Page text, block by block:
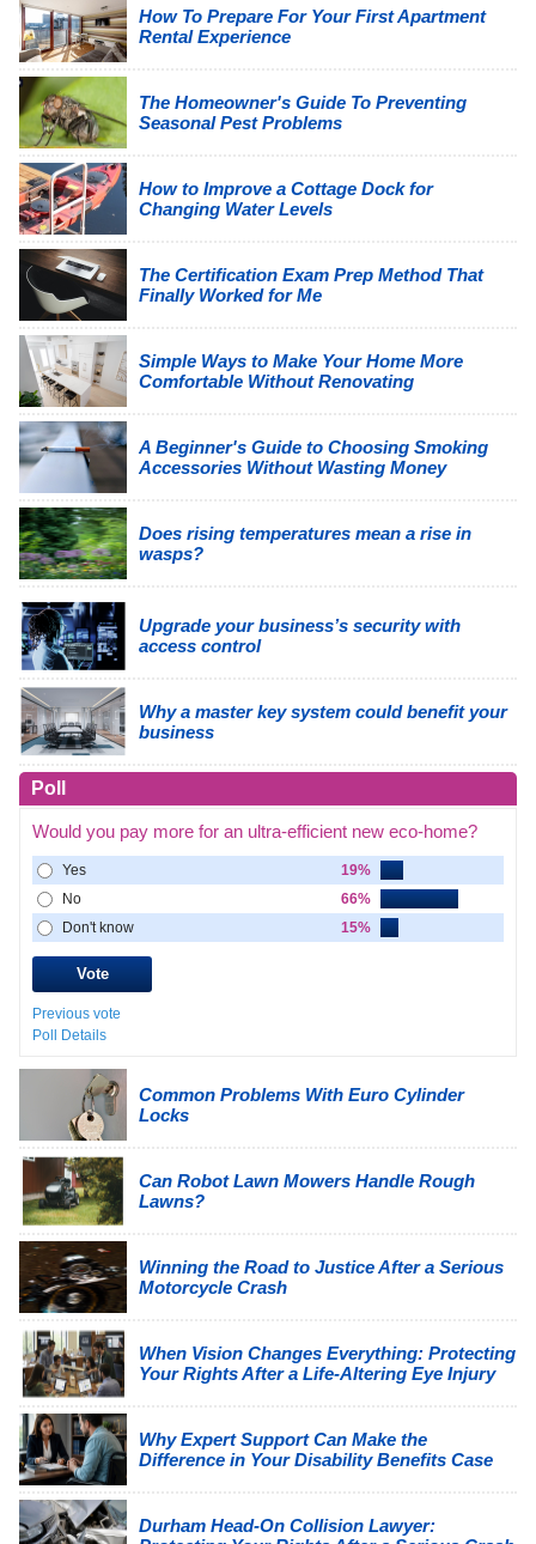
How To Prepare For Your First Apartment
Rental Experience
The Homeowner's Guide To Preventing
Seasonal Pest Problems
How to Improve a Cottage Dock for
Changing Water Levels
The Certification Exam Prep Method That
Finally Worked for Me
Simple Ways to Make Your Home More
Comfortable Without Renovating
A Beginner's Guide to Choosing Smoking
Accessories Without Wasting Money
Does rising temperatures mean a rise in
wasps?
Upgrade your business’s security with
access control
Why a master key system could benefit your
business
Poll
Would you pay more for an ultra-efficient new eco-home?
Yes
19%
No
66%
Don't know
15%
Previous vote
Poll Details
Common Problems With Euro Cylinder
Locks
Can Robot Lawn Mowers Handle Rough
Lawns?
Winning the Road to Justice After a Serious
Motorcycle Crash
When Vision Changes Everything: Protecting
Your Rights After a Life-Altering Eye Injury
Why Expert Support Can Make the
Difference in Your Disability Benefits Case
Durham Head-On Collision Lawyer: